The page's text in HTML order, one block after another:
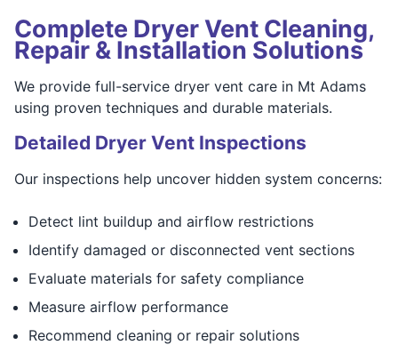
Complete Dryer Vent Cleaning,
Repair & Installation Solutions
We provide full-service dryer vent care in Mt Adams
using proven techniques and durable materials.
Detailed Dryer Vent Inspections
Our inspections help uncover hidden system concerns:
Detect lint buildup and airflow restrictions
Identify damaged or disconnected vent sections
Evaluate materials for safety compliance
Measure airflow performance
Recommend cleaning or repair solutions